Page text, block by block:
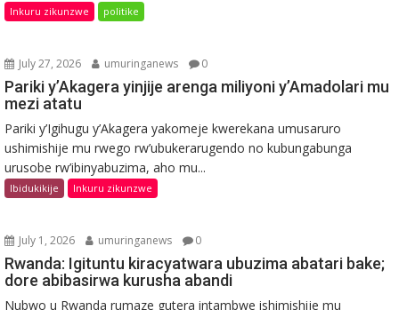
Inkuru zikunzwe politike
July 27, 2026 umuringanews 0
Pariki y’Akagera yinjije arenga miliyoni y’Amadolari mu
mezi atatu
Pariki y’Igihugu y’Akagera yakomeje kwerekana umusaruro
ushimishije mu rwego rw’ubukerarugendo no kubungabunga
urusobe rw’ibinyabuzima, aho mu...
Ibidukikije Inkuru zikunzwe
July 1, 2026 umuringanews 0
Rwanda: Igituntu kiracyatwara ubuzima abatari bake;
dore abibasirwa kurusha abandi
Nubwo u Rwanda rumaze gutera intambwe ishimishije mu